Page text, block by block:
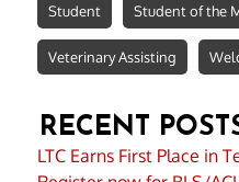
Student Student of the
Veterinary Assisting
RECENT
LTC Earns First Place in